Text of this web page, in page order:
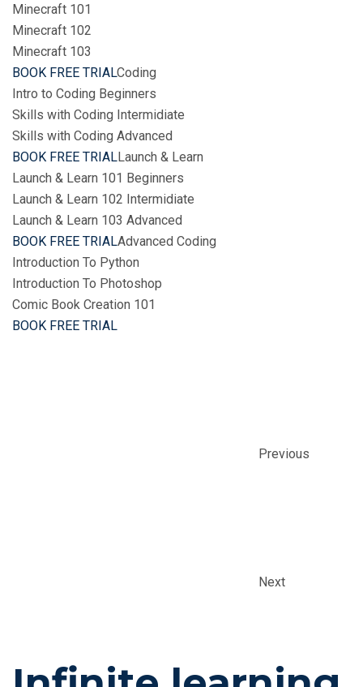
Minecraft 101
Minecraft 102
Minecraft 103
BOOK FREE TRIALCoding
Intro to Coding Beginners
Skills with Coding Intermidiate
Skills with Coding Advanced
BOOK FREE TRIALLaunch & Learn
Launch & Learn 101 Beginners
Launch & Learn 102 Intermidiate
Launch & Learn 103 Advanced
BOOK FREE TRIALAdvanced Coding
Introduction To Python
Introduction To Photoshop
Comic Book Creation 101
BOOK FREE TRIAL
Previous
Next